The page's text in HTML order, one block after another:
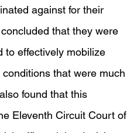
against for their
that they were
to effectively mobilize
that were much
found that this
Eleventh Circuit Court of